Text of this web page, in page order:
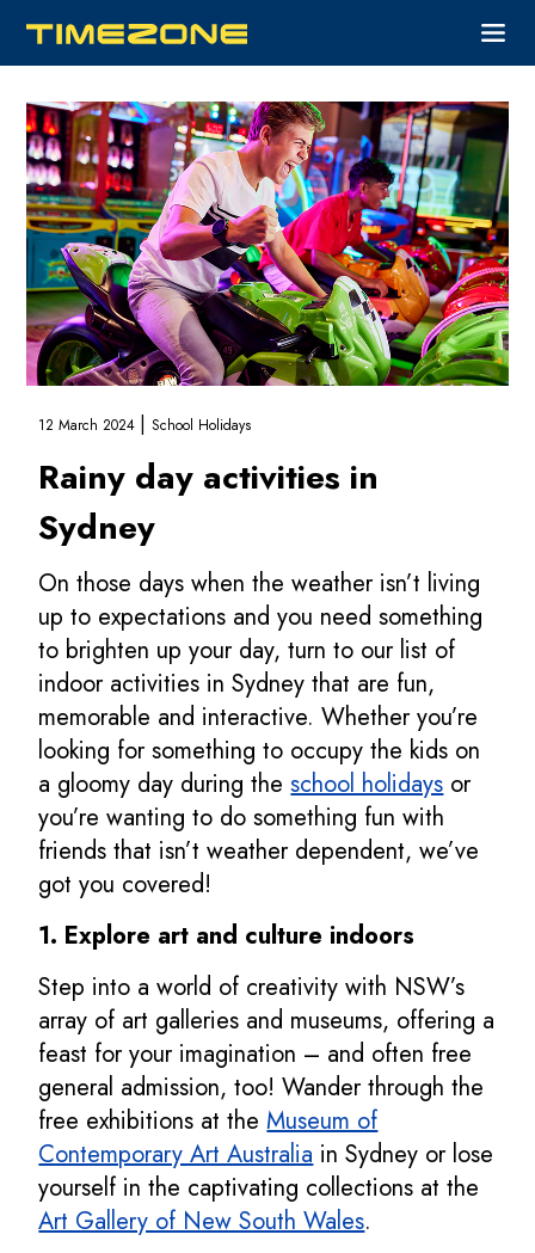
12 March 2024 |School Holidays
Rainy day activities in
Sydney
On those days when the weather isn’t living
up to expectations and you need something
to brighten up your day, turn to our list of
indoor activities in Sydney that are fun,
memorable and interactive. Whether you’re
looking for something to occupy the kids on
a gloomy day during theschool holidaysor
you’re wanting to do something fun with
friends that isn’t weather dependent, we’ve
got you covered!
1. Explore art and culture indoors
Step into a world of creativity with NSW’s
array of art galleries and museums, offering a
feast for your imagination – and often free
general admission, too! Wander through the
free exhibitions at theMuseum of
Contemporary Art Australiain Sydney or lose
yourself in the captivating collections at the
Art Gallery of New South Wales.